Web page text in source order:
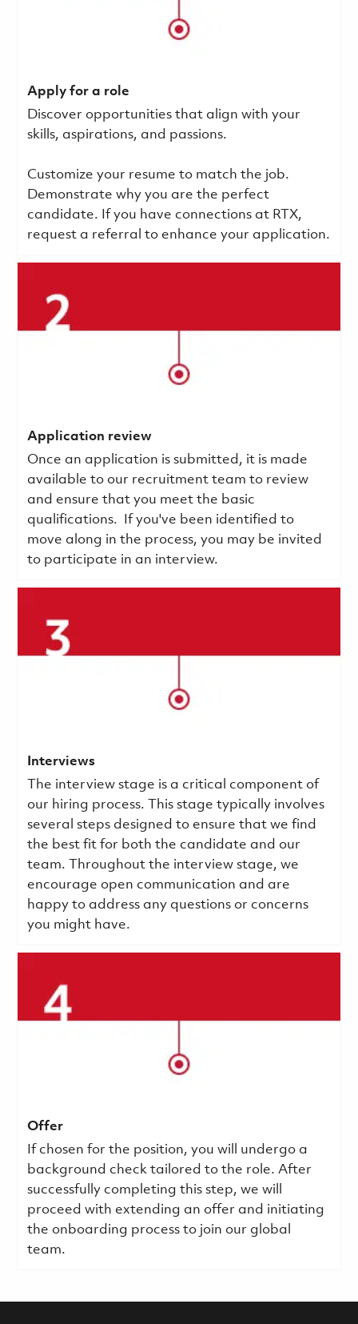
Apply for a role
Discover opportunities that align with your
skills, aspirations, and passions.
Customize your resume to match the job.
Demonstrate why you are the perfect
candidate. If you have connections at RTX,
request a referral to enhance your application.
Application review
Once an application is submitted, it is made
available to our recruitment team to review
and ensure that you meet the basic
qualifications.
If you've been identified to
move along in the process, you may be invited
to participate in an interview.
Interviews
The interview stage is a critical component of
our hiring process. This stage typically involves
several steps designed to ensure that we find
the best fit for both the candidate and our
team. Throughout the interview stage, we
encourage open communication and are
happy to address any questions or concerns
you might have.
Offer
If chosen for the position, you will undergo a
background check tailored to the role. After
successfully completing this step, we will
proceed with extending an offer and initiating
the onboarding process to join our global
team.